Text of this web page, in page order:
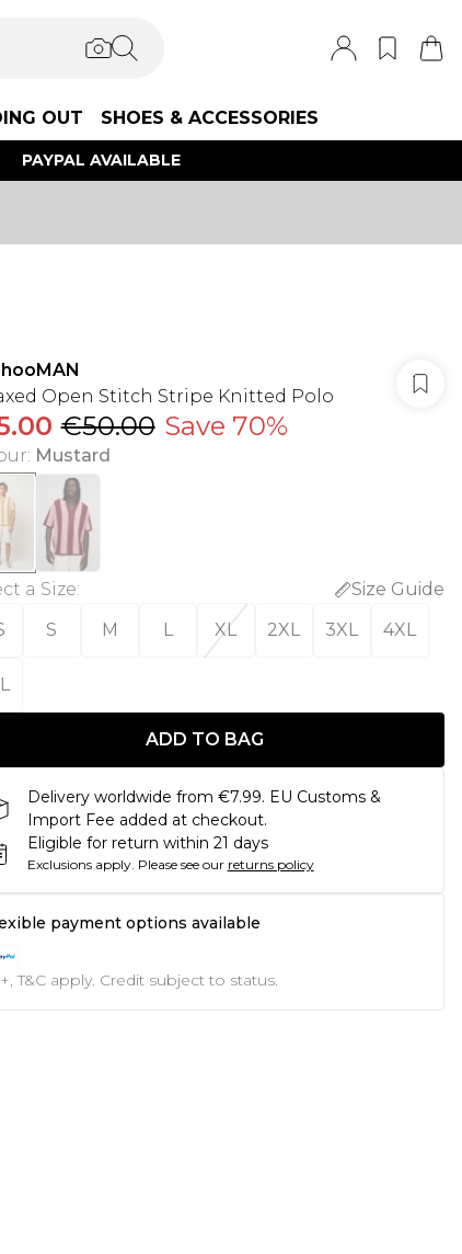
OUT SHOES & ACCESSORIES
PAYPAL AVAILABLE
Open Stitch Stripe Knitted Polo
€50.00 Save 70%
: Mustard
a Size:
Size Guide
S M L XL 2XL 3XL 4XL
ADD TO BAG
Delivery worldwide from €7.99. EU Customs &
Import Fee added at checkout.
Eligible for return within 21 days
Exclusions apply. Please see our returns policy
payment options available
T&C apply. Credit subject to status.